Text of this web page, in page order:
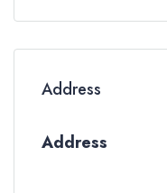
Address
Address